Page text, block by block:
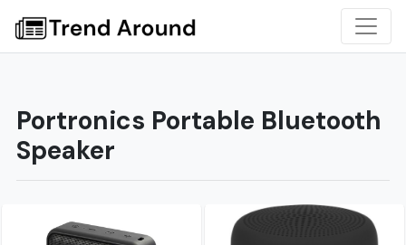
Portronics Portable Bluetooth
Speaker